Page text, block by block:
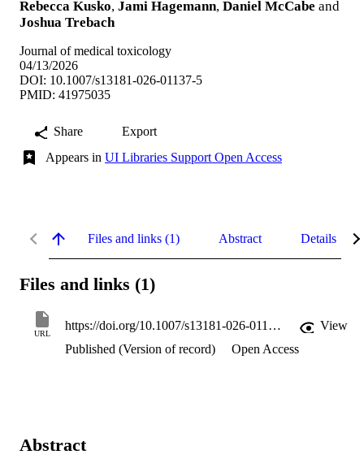
Rebecca Kusko, Jami Hagemann, Daniel McCabe and
Joshua Trebach
Journal of medical toxicology
04/13/2026
DOI: 10.1007/s13181-026-01137-5
PMID: 41975035
Share
Export
Appears in UI Libraries Support Open Access
Files and links (1) Abstract Details
Files and links (1)
URL
https://doi.org/10.1007/s13181-026-01137-5
View
Published (Version of record)
Open Access
Abstract